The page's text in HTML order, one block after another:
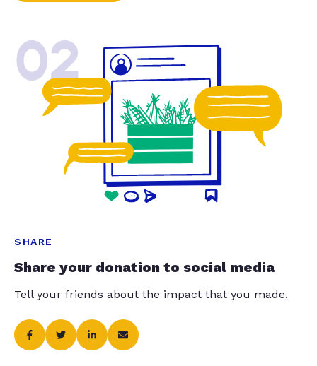
02
SHARE
Share your donation to social media
Tell your friends about the impact that you made.